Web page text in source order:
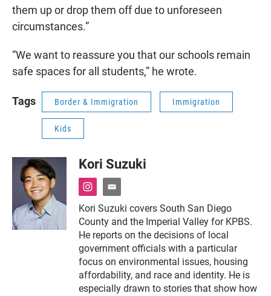
them up or drop them off due to unforeseen
circumstances.”
“We want to reassure you that our schools remain
safe spaces for all students,” he wrote.
Tags Border & Immigration Immigration
Kids
Kori Suzuki
i
s
t
a
g
r
a
m
e
m
a
i
l
Kori Suzuki covers South San Diego
County and the Imperial Valley for KPBS.
He reports on the decisions of local
government officials with a particular
focus on environmental issues, housing
affordability, and race and identity. He is
especially drawn to stories that show how